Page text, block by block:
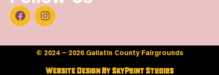
© 2024 – 2026 Gallatin County Fairgrounds
Website Design By SkyPoint Studios